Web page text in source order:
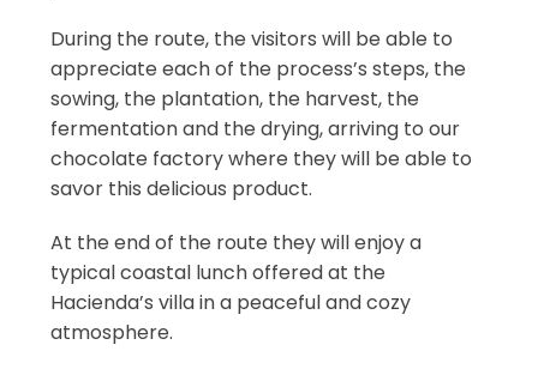
During the route, the visitors will be able to
appreciate each of the process’s steps, the
sowing, the plantation, the harvest, the
fermentation and the drying, arriving to our
chocolate factory where they will be able to
savor this delicious product.
At the end of the route they will enjoy a
typical coastal lunch offered at the
Hacienda’s villa in a peaceful and cozy
atmosphere.